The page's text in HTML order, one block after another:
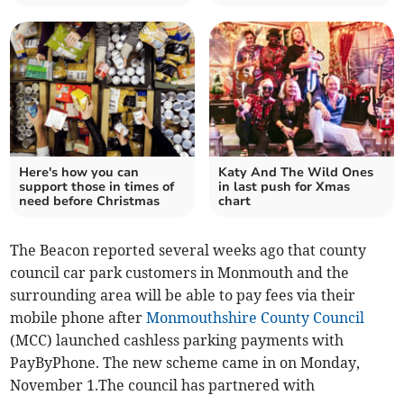
Here's how you can
support those in times of
need before Christmas
Katy And The Wild Ones
in last push for Xmas
chart
The Beacon reported several weeks ago that county
council car park customers in Monmouth and the
surrounding area will be able to pay fees via their
mobile phone afterMonmouthshire County Council
(MCC) launched cashless parking payments with
PayByPhone. The new scheme came in on Monday,
November 1.The council has partnered with